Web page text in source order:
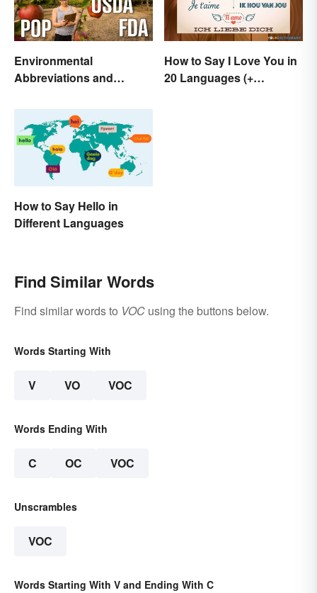
Environmental
Abbreviations and
How to Say I Love You in
20 Languages (+
How to Say Hello in
Different Languages
Find Similar Words
Find similar words to VOC using the buttons below.
Words Starting With
V VO VOC
Words Ending With
C OC VOC
Unscrambles
VOC
Words Starting With V and Ending With C